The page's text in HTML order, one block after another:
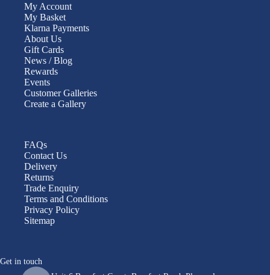
My Account
My Basket
Klarna Payments
About Us
Gift Cards
News / Blog
Rewards
Events
Customer Galleries
Create a Gallery
FAQs
Contact Us
Delivery
Returns
Trade Enquiry
Terms and Conditions
Privacy Policy
Sitemap
Get in touch